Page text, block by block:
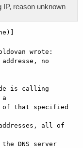
IP, reason unknown
wrote:
no
is calling
a
of that specified
all of
DNS server